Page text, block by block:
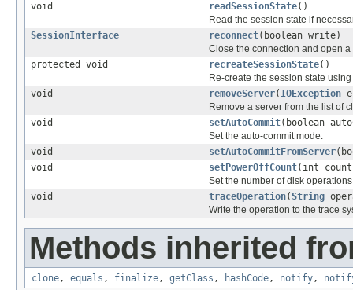
void
readSessionState()
Read the session state if
SessionInterface
reconnect(boolean write)
Close the connection and open
protected void
recreateSessionState()
Re-create the session state
void
removeServer( IOException
Remove a server from the list of
void
setAutoCommit(boolean
Set the auto-commit mode.
void
setAutoCommitFromServer
void
setPowerOffCount(int
Set the number of disk
void
traceOperation(String
Write the operation to the trace
Methods inherited
clone, equals , finalize, getClass , hashCode, notify,